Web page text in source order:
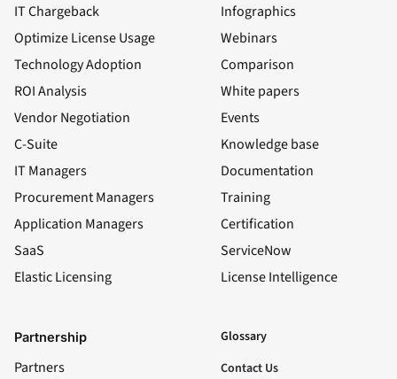
IT Chargeback
Optimize License Usage
Technology Adoption
ROI Analysis
Vendor Negotiation
C-Suite
IT Managers
Procurement Managers
Application Managers
SaaS
Elastic Licensing
Infographics
Webinars
Comparison
White papers
Events
Knowledge base
Documentation
Training
Certification
ServiceNow
License Intelligence
Partnership
Partners
Glossary
Contact Us